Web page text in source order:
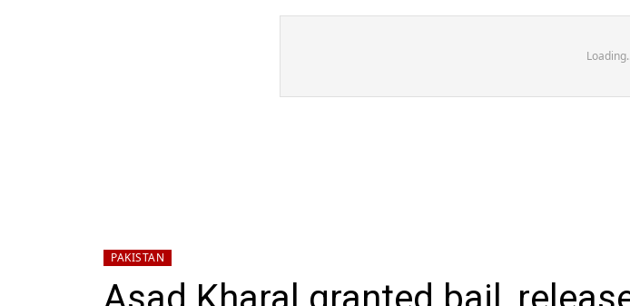
PAKISTAN